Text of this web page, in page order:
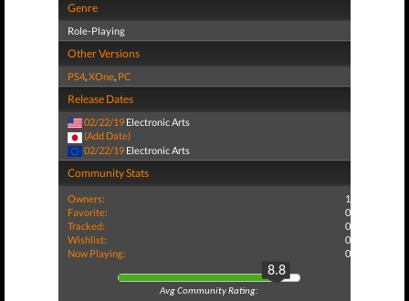
Genre
Role-Playing
Other Versions
PS4,XOne, PC
Release Dates
02/22/19 Electronic Arts
(Add Date)
02/22/19 Electronic Arts
Community Stats
Owners:
1
Favorite:
0
Tracked:
0
Wishlist:
0
Now Playing:
0
8.8
Avg Community Rating: